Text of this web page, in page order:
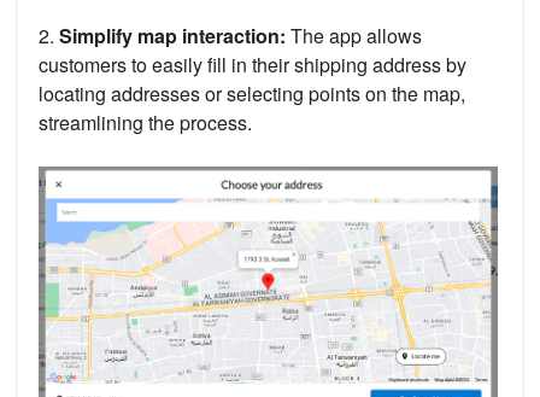
2. Simplify map interaction: The app allows
customers to easily fill in their shipping address by
locating addresses or selecting points on the map,
streamlining the process.